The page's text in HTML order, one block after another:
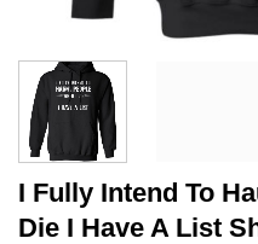
I Fully Intend To
Die I Have A List